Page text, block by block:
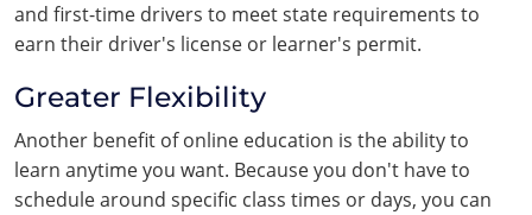
and first-time drivers to meet state requirements to
earn their driver's license or learner's permit.
Greater Flexibility
Another benefit of online education is the ability to
learn anytime you want. Because you don't have to
schedule around specific class times or days, you can